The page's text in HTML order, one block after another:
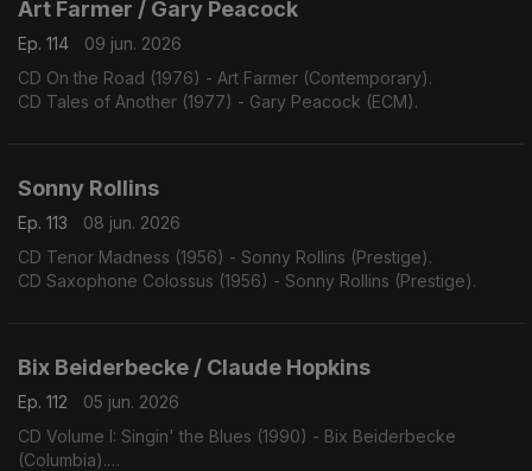
Art Farmer / Gary Peacock
Ep. 114
09 jun. 2026
CD On the Road (1976) - Art Farmer (Contemporary).
CD Tales of Another (1977) - Gary Peacock (ECM).
Sonny Rollins
Ep. 113
08 jun. 2026
CD Tenor Madness (1956) - Sonny Rollins (Prestige).
CD Saxophone Colossus (1956) - Sonny Rollins (Prestige).
Bix Beiderbecke / Claude Hopkins
Ep. 112
05 jun. 2026
CD Volume I: Singin' the Blues (1990) - Bix Beiderbecke
(Columbia).